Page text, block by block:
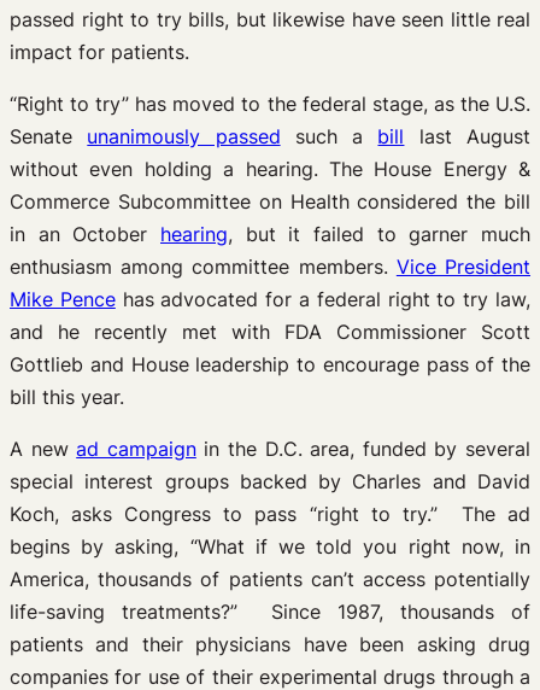
passed right to try bills, but likewise have seen little real
impact for patients.
“Right to try” has moved to the federal stage, as the U.S.
Senate unanimously passed such a bill last August
without even holding a hearing. The House Energy &
Commerce Subcommittee on Health considered the bill
in an October hearing, but it failed to garner much
enthusiasm among committee members. Vice President
Mike Pencehas advocated for a federal right to try law,
and he recently met with FDA Commissioner Scott
Gottlieb and House leadership to encourage pass of the
bill this year.
A newad campaignin the D.C. area, funded by several
special interest groups backed by Charles and David
Koch, asks Congress to pass “right to try.” The ad
begins by asking, “What if we told you right now, in
America, thousands of patients can’t access potentially
life-saving treatments?” Since 1987, thousands of
patients and their physicians have been asking drug
companies for use of their experimental drugs through a